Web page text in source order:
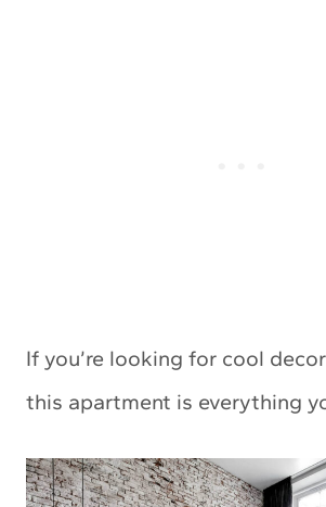
If you’re looking for cool
this apartment is everything